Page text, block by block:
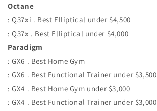
Octane
: Q37xi . Best Elliptical under $4,500
: Q37x . Best Elliptical under $4,000
Paradigm
: GX6 . Best Home Gym
: GX6 . Best Functional Trainer under $3,500
: GX4 . Best Home Gym under $3,000
: GX4 . Best Functional Trainer under $3,000